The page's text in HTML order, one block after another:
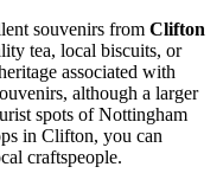
souvenirs from Clifton
tea, local biscuits, or
associated with
although a larger
spots of Nottingham
in Clifton, you can
craftspeople.